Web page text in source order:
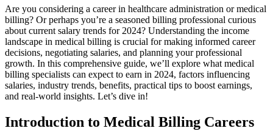
Are you considering a ⁢career in⁢ healthcare administration‍ or medical
billing? Or perhaps you’re a ‌seasoned⁣ billing‍ professional curious
about current salary trends for 2024? Understanding the income
landscape in medical billing is ⁣crucial for making informed career
decisions, negotiating salaries, and planning your professional ​
growth. In this comprehensive guide, we’ll explore what medical
billing specialists ⁣can expect to earn in 2024, factors influencing
salaries, industry trends, ⁢benefits, practical tips to boost earnings,⁤
and real-world‍ insights. Let’s ⁢dive in!
Introduction to Medical Billing Careers